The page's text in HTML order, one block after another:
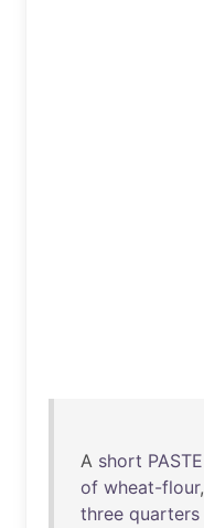
A short PASTE
of wheat-flour,
three quarters